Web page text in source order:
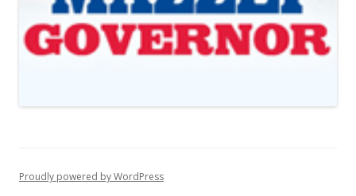
Proudly powered by WordPress